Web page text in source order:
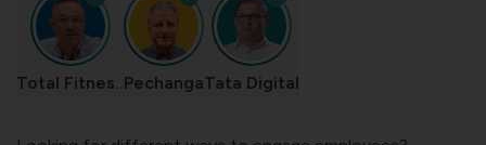
Total Fitnes.. PechangaTata Digital